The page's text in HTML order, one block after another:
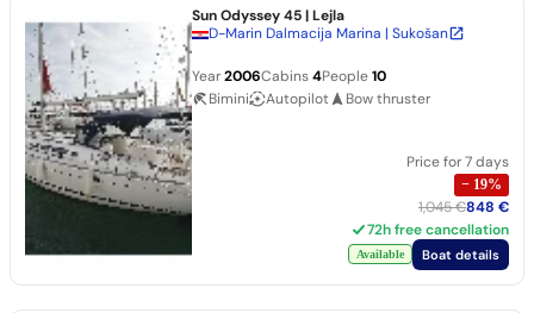
Sun Odyssey 45| Lejla
D-Marin Dalmacija Marina | Sukošan
Year2006Cabins4People10
Bimini
Autopilot Bow thruster
Price for 7 days
− 19%
1,045 €848 €
72h free cancellation
Available Boat details